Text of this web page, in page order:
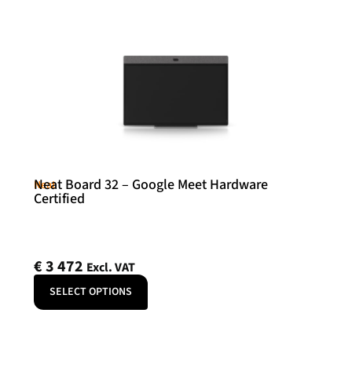
Neat
Neat Board 32 – Google Meet Hardware
Certified
€3 472 Excl. VAT
SELECT OPTIONS